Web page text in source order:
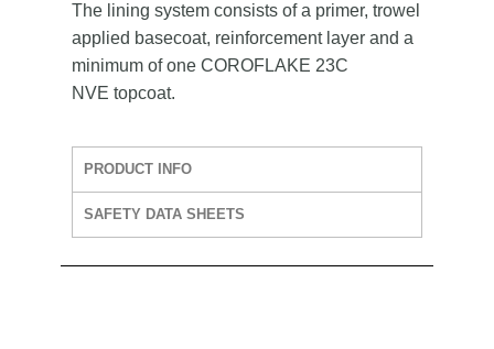
The lining system consists of a primer, trowel
applied basecoat, reinforcement layer and a
minimum of one COROFLAKE 23C
NVE topcoat.
PRODUCT INFO
SAFETY DATA SHEETS